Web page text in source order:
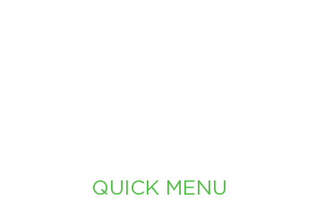
QUICK MENU